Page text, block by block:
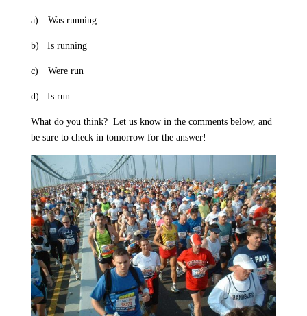
a) Was running
b) Is running
c) Were run
d) Is run
What do you think? Let us know in the comments below, and
be sure to check in tomorrow for the answer!